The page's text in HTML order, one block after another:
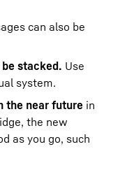
can also be
stacked. Use
system.
the near future in
the new
as you go, such